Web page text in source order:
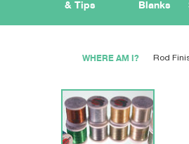
& Tips
Blanks
WHERE AM I? Rod